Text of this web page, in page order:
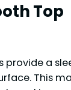
Top
a
This